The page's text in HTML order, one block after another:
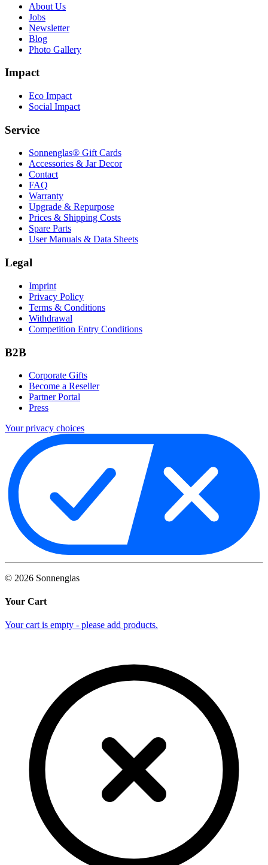
About Us
Jobs
Newsletter
Blog
Photo Gallery
Impact
Eco Impact
Social Impact
Service
Sonnenglas® Gift Cards
Accessories & Jar Decor
Contact
FAQ
Warranty
Upgrade & Repurpose
Prices & Shipping Costs
Spare Parts
User Manuals & Data Sheets
Legal
Imprint
Privacy Policy
Terms & Conditions
Withdrawal
Competition Entry Conditions
B2B
Corporate Gifts
Become a Reseller
Partner Portal
Press
Your privacy choices
© 2026 Sonnenglas
Your Cart
Your cart is empty - please add products.